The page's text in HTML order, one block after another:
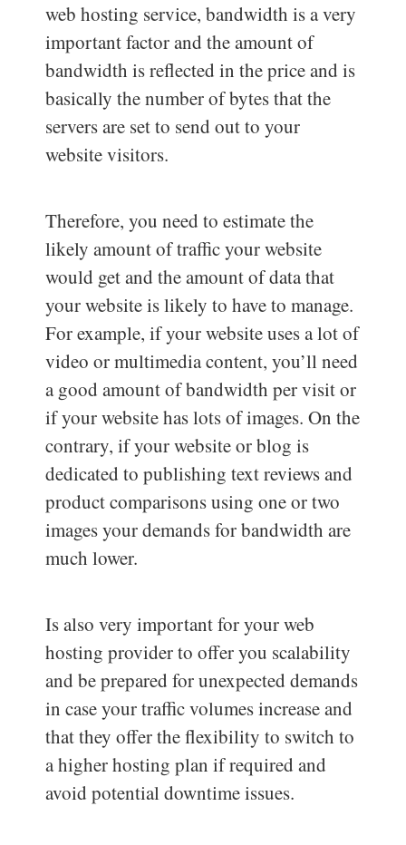
web hosting service, bandwidth is a very
important factor and the amount of
bandwidth is reflected in the price and is
basically the number of bytes that the
servers are set to send out to your
website visitors.
Therefore, you need to estimate the
likely amount of traffic your website
would get and the amount of data that
your website is likely to have to manage.
For example, if your website uses a lot of
video or multimedia content, you’ll need
a good amount of bandwidth per visit or
if your website has lots of images. On the
contrary, if your website or blog is
dedicated to publishing text reviews and
product comparisons using one or two
images your demands for bandwidth are
much lower.
Is also very important for your web
hosting provider to offer you scalability
and be prepared for unexpected demands
in case your traffic volumes increase and
that they offer the flexibility to switch to
a higher hosting plan if required and
avoid potential downtime issues.